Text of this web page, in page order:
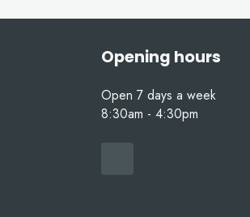
Opening hours
Open 7 days a week
8:30am - 4:30pm